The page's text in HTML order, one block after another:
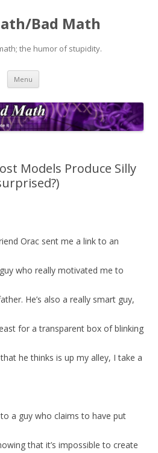
Bad Math
the humor of stupidity.
Menu Skip
content
Models Produce Silly
Orac sent me a link to an
who really motivated me to
He’s also a really smart guy,
for a transparent box of blinking
he thinks is up my alley, I take a
a guy who claims to have put
that it’s impossible to create